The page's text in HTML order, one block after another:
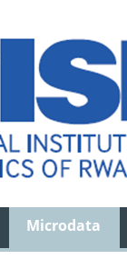
Microdata